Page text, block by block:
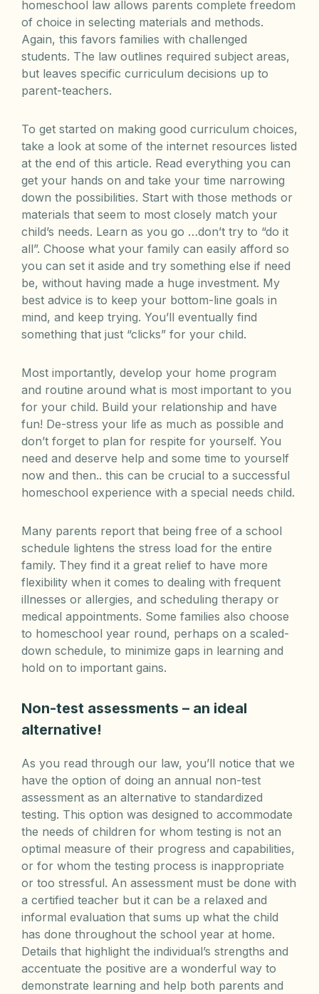
homeschool law allows parents complete freedom
of choice in selecting materials and methods.
Again, this favors families with challenged
students. The law outlines required subject areas,
but leaves specific curriculum decisions up to
parent-teachers.
To get started on making good curriculum choices,
take a look at some of the internet resources listed
at the end of this article. Read everything you can
get your hands on and take your time narrowing
down the possibilities. Start with those methods or
materials that seem to most closely match your
child’s needs. Learn as you go …don’t try to “do it
all”. Choose what your family can easily afford so
you can set it aside and try something else if need
be, without having made a huge investment. My
best advice is to keep your bottom-line goals in
mind, and keep trying. You’ll eventually find
something that just “clicks” for your child.
Most importantly, develop your home program
and routine around what is most important to you
for your child. Build your relationship and have
fun! De-stress your life as much as possible and
don’t forget to plan for respite for yourself. You
need and deserve help and some time to yourself
now and then.. this can be crucial to a successful
homeschool experience with a special needs child.
Many parents report that being free of a school
schedule lightens the stress load for the entire
family. They find it a great relief to have more
flexibility when it comes to dealing with frequent
illnesses or allergies, and scheduling therapy or
medical appointments. Some families also choose
to homeschool year round, perhaps on a scaled-
down schedule, to minimize gaps in learning and
hold on to important gains.
Non-test assessments – an ideal
alternative!
As you read through our law, you’ll notice that we
have the option of doing an annual non-test
assessment as an alternative to standardized
testing. This option was designed to accommodate
the needs of children for whom testing is not an
optimal measure of their progress and capabilities,
or for whom the testing process is inappropriate
or too stressful. An assessment must be done with
a certified teacher but it can be a relaxed and
informal evaluation that sums up what the child
has done throughout the school year at home.
Details that highlight the individual’s strengths and
accentuate the positive are a wonderful way to
demonstrate learning and help both parents and